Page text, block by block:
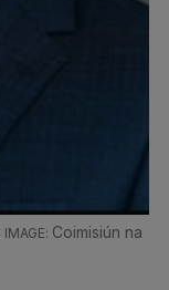
Coimisiún na